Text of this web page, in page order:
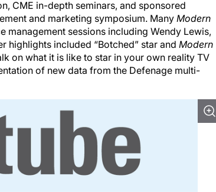
CME in-depth seminars, and sponsored
and marketing symposium. ManyModern
sessions including Wendy Lewis,
highlights included “Botched” star and Modern
on what it is like to star in your own reality TV
of new data from the Defenage multi-